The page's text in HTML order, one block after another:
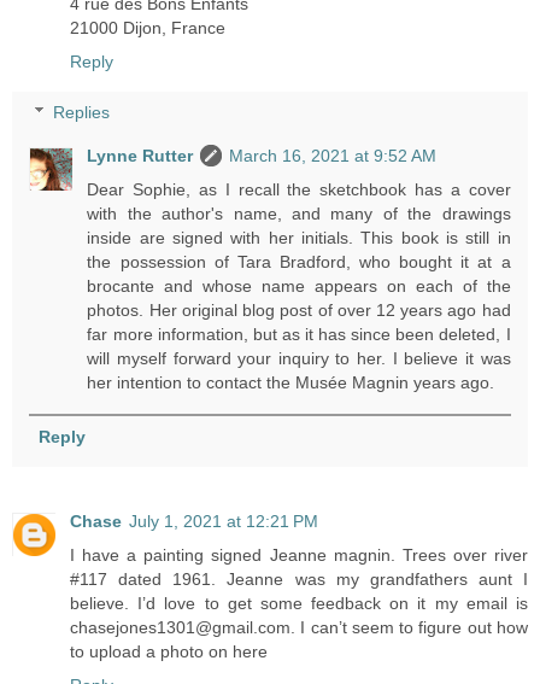
4 rue des Bons Enfants
21000 Dijon, France
Reply
Replies
Lynne Rutter
March 16, 2021 at 9:52 AM
Dear Sophie, as I recall the sketchbook has a cover
with the author's name, and many of the drawings
inside are signed with her initials. This book is still in
the possession of Tara Bradford, who bought it at a
brocante and whose name appears on each of the
photos. Her original blog post of over 12 years ago had
far more information, but as it has since been deleted, I
will myself forward your inquiry to her. I believe it was
her intention to contact the Musée Magnin years ago.
Reply
Chase July 1, 2021 at 12:21 PM
I have a painting signed Jeanne magnin. Trees over river
#117 dated 1961. Jeanne was my grandfathers aunt I
believe. I’d love to get some feedback on it my email is
chasejones1301@gmail.com. I can’t seem to figure out how
to upload a photo on here